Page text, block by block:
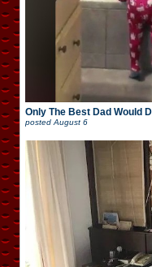
Only The Best Dad Would
posted August 6